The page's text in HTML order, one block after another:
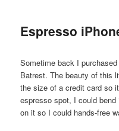
Espresso
Sometime back I
Batrest. The beauty of this
the size of a credit card so
espresso spot, I could
on it so I could hands-free